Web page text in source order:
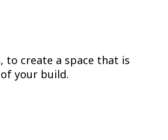
to create a space that is
your build.